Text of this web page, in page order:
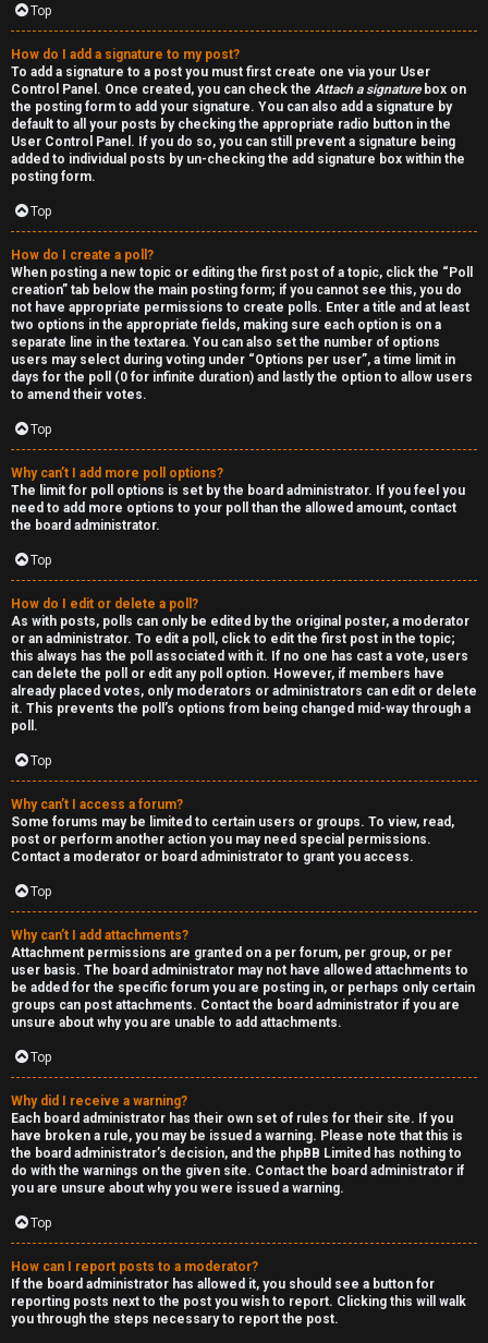
Top
How do I add a signature to my post?
To add a signature to a post you must first create one via your User
Control Panel. Once created, you can check the Attach a signaturebox on
the posting form to add your signature. You can also add a signature by
default to all your posts by checking the appropriate radio button in the
User Control Panel. If you do so, you can still prevent a signature being
added to individual posts by un-checking the add signature box within the
posting form.
Top
How do I create a poll?
When posting a new topic or editing the first post of a topic, click the “Poll
creation” tab below the main posting form; if you cannot see this, you do
not have appropriate permissions to create polls. Enter a title and at least
two options in the appropriate fields, making sure each option is on a
separate line in the textarea. You can also set the number of options
users may select during voting under “Options per user”, a time limit in
days for the poll (0 for infinite duration) and lastly the option to allow users
to amend their votes.
Top
Why can’t I add more poll options?
The limit for poll options is set by the board administrator. If you feel you
need to add more options to your poll than the allowed amount, contact
the board administrator.
Top
How do I edit or delete a poll?
As with posts, polls can only be edited by the original poster, a moderator
or an administrator. To edit a poll, click to edit the first post in the topic;
this always has the poll associated with it. If no one has cast a vote, users
can delete the poll or edit any poll option. However, if members have
already placed votes, only moderators or administrators can edit or delete
it. This prevents the poll’s options from being changed mid-way through a
poll.
Top
Why can’t I access a forum?
Some forums may be limited to certain users or groups. To view, read,
post or perform another action you may need special permissions.
Contact a moderator or board administrator to grant you access.
Top
Why can’t I add attachments?
Attachment permissions are granted on a per forum, per group, or per
user basis. The board administrator may not have allowed attachments to
be added for the specific forum you are posting in, or perhaps only certain
groups can post attachments. Contact the board administrator if you are
unsure about why you are unable to add attachments.
Top
Why did I receive a warning?
Each board administrator has their own set of rules for their site. If you
have broken a rule, you may be issued a warning. Please note that this is
the board administrator’s decision, and the phpBB Limited has nothing to
do with the warnings on the given site. Contact the board administrator if
you are unsure about why you were issued a warning.
Top
How can I report posts to a moderator?
If the board administrator has allowed it, you should see a button for
reporting posts next to the post you wish to report. Clicking this will walk
you through the steps necessary to report the post.
↳
A
k
a
s
h
i
c
R
e
c
o
r
d
s
↳
H
e
x
c
a
s
t
i
n
g
H
e
l
p
O
t